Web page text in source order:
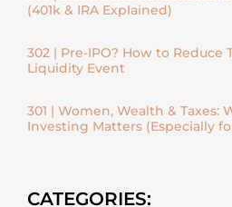
(401k & IRA Explained)
302 | Pre-IPO? How to Reduce
Liquidity Event
301 | Women, Wealth & Taxes:
Investing Matters (Especially
CATEGORIES: